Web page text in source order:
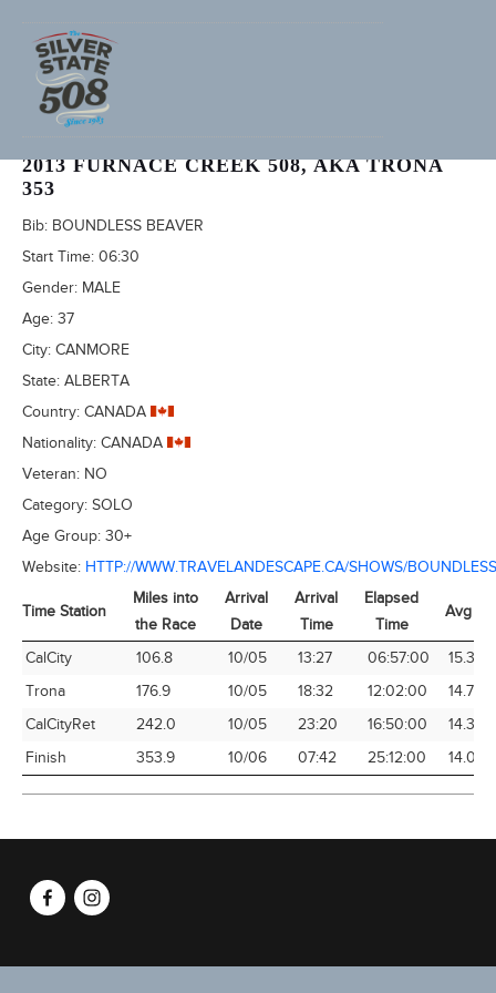
SIMON DONATO (ADVENTURECORPS ID: 2496)
2013 FURNACE CREEK 508, AKA TRONA
353
Bib: BOUNDLESS BEAVER
Start Time: 06:30
Gender: MALE
Age: 37
City: CANMORE
State: ALBERTA
Country: CANADA
Nationality: CANADA
Veteran: NO
Category: SOLO
Age Group: 30+
Website: HTTP://WWW.TRAVELANDESCAPE.CA/SHOWS/
Time Station
Miles into
the Race
Arrival
Date
Arrival
Time
Elapsed
Time
Avg
Time Station
Miles into
the Race
Arrival
Date
Arrival
Time
Elapsed
Time
Avg
CalCity 106.8 10/05 13:27 06:57:00
15.37
Trona
176.9 10/05 18:32 12:02:00
14.70
CalCityRet
242.0 10/05 23:20 16:50:00
14.38
Finish
353.9 10/06 07:42 25:12:00 14.04